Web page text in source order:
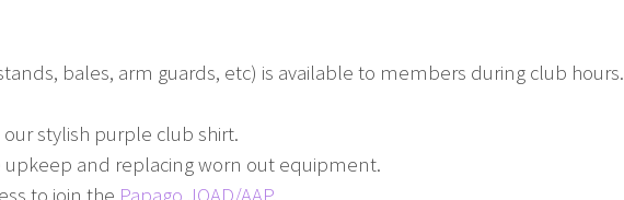
bales, arm guards, etc) is available to members during club hours.
stylish purple club shirt.
and replacing worn out equipment.
to join the Papago JOAD/AAP.